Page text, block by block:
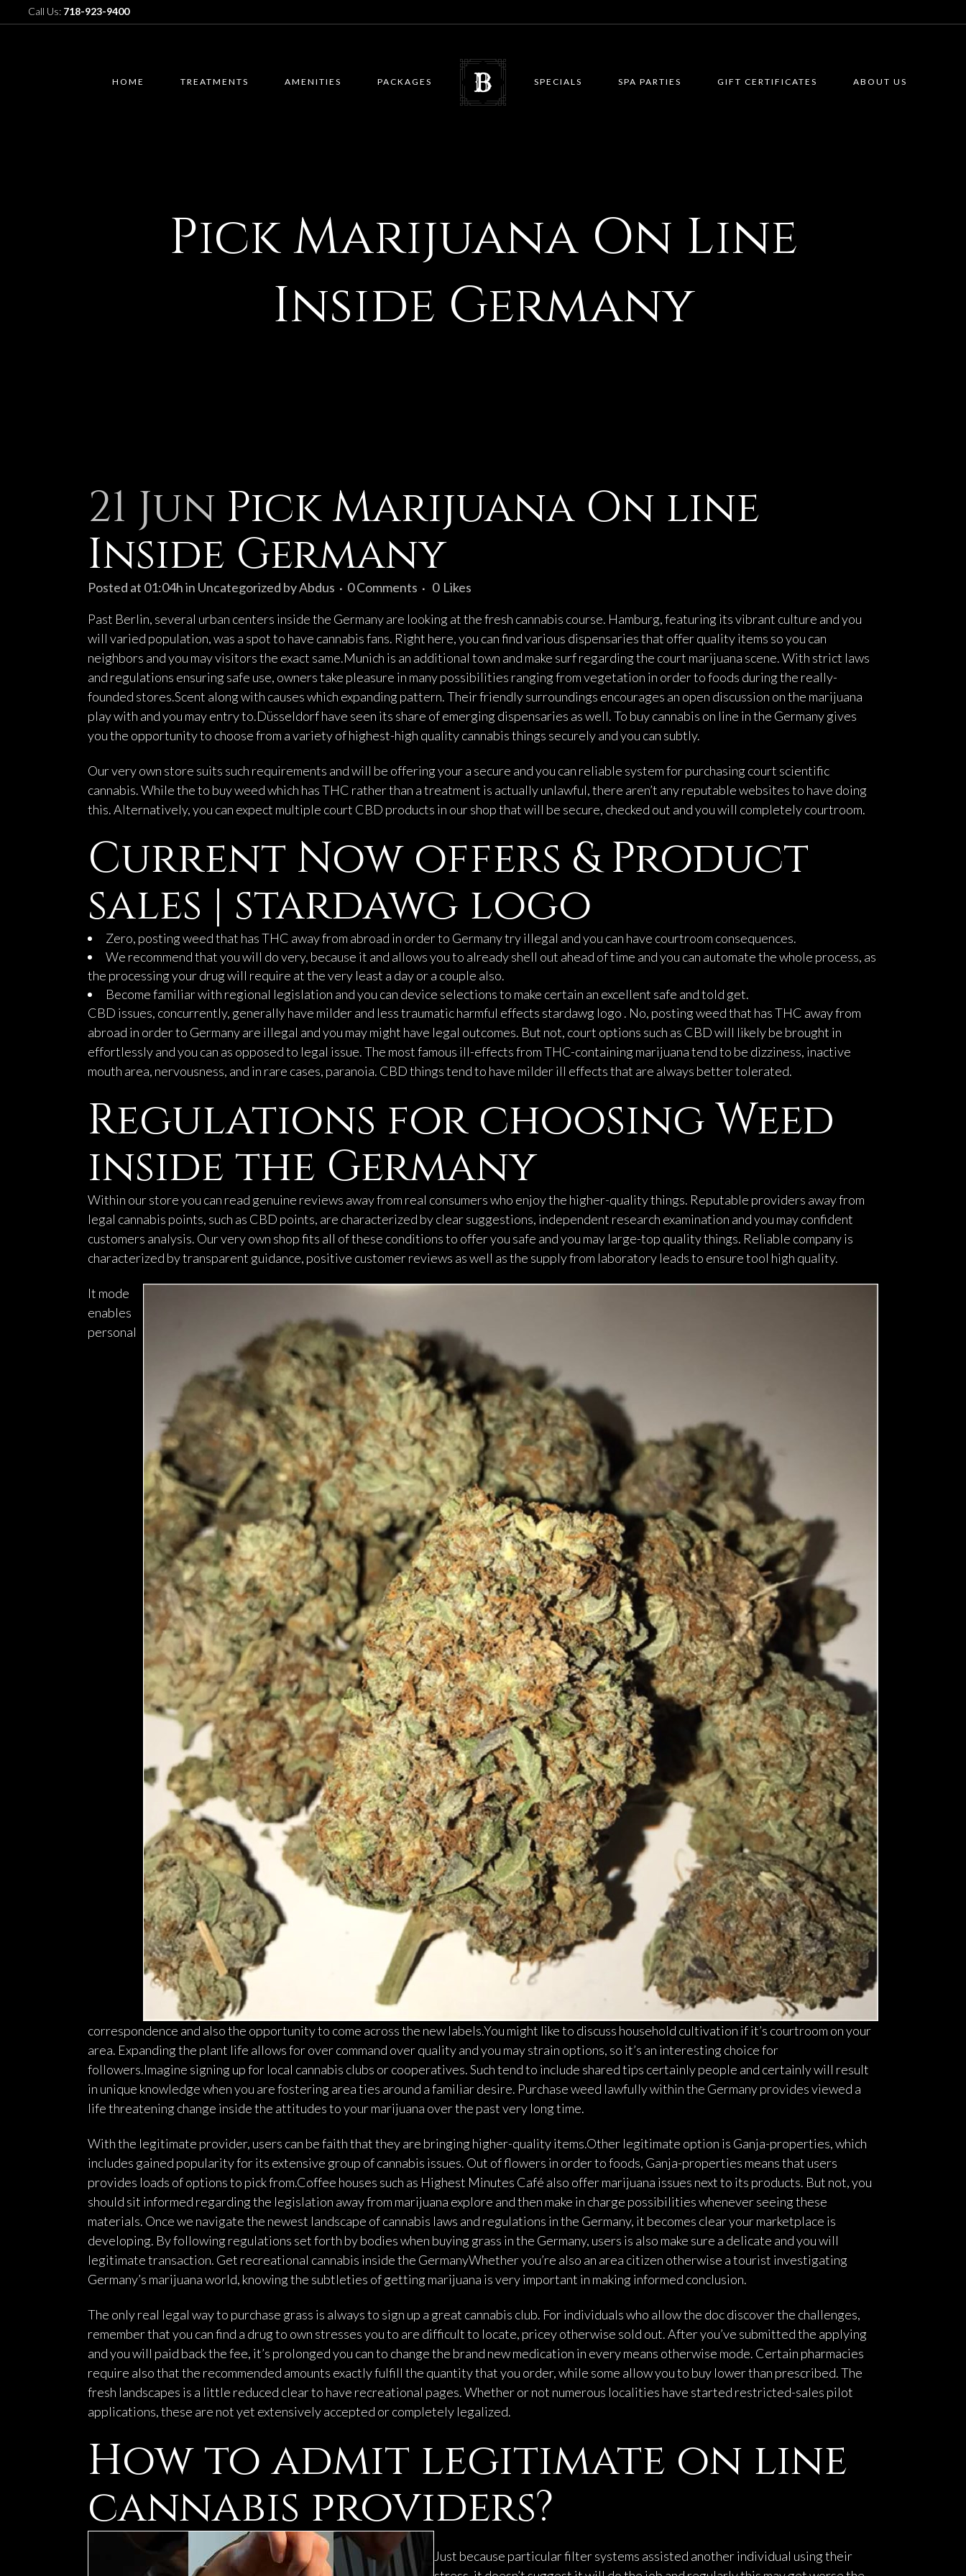
Call Us: 718-923-9400
HOME TREATMENTS AMENITIES PACKAGES SPECIALS SPA PARTIES GIFT CERTIFICATES ABOUT US
Pick Marijuana On Line
Inside Germany
21 Jun Pick Marijuana On line
Inside Germany
Posted at 01:04hin Uncategorized byAbdus 0 Comments 0 Likes
Past Berlin, several urban centers inside the Germany are looking at the fresh cannabis course. Hamburg, featuring its vibrant culture and you
will varied population, was a spot to have cannabis fans. Right here, you can find various dispensaries that offer quality items so you can
neighbors and you may visitors the exact same.Munich is an additional town and make surf regarding the court marijuana scene.With strict laws
and regulations ensuring safe use, owners take pleasure in many possibilities ranging from vegetation in order to foods during the really-
founded stores.Scent along with causes which expanding pattern. Their friendly surroundings encourages an open discussion on the marijuana
play with and you may entry to.Düsseldorf have seen its share of emerging dispensaries as well. To buy cannabis on line in the Germany gives
you the opportunity to choose from a variety of highest-high quality cannabis things securely and you can subtly.
Our very own store suits such requirements and will be offering your a secure and you can reliable system for purchasing court scientific
cannabis. While the to buy weed which has THC rather than a treatment is actually unlawful, there aren’t any reputable websites to have doing
this. Alternatively, you can expect multiple court CBD products in our shop that will be secure, checked out and you will completely courtroom.
Current Now offers & Product
sales | stardawg logo
Zero, posting weed that has THC away from abroad in order to Germany try illegal and you can have courtroom consequences.
We recommend that you will do very, because it and allows you to already shell out ahead of time and you can automate the whole process, as
the processing your drug will require at the very least a day or a couple also.
Become familiar with regional legislation and you can device selections to make certain an excellent safe and told get.
CBD issues, concurrently, generally have milder and less traumatic harmful effects stardawg logo . No, posting weed that has THC away from
abroad in order to Germany are illegal and you may might have legal outcomes. But not, court options such as CBD will likely be brought in
effortlessly and you can as opposed to legal issue. The most famous ill-effects from THC-containing marijuana tend to be dizziness, inactive
mouth area, nervousness, and in rare cases, paranoia. CBD things tend to have milder ill effects that are always better tolerated.
Regulations for choosing Weed
inside the Germany
Within our store you can read genuine reviews away from real consumers who enjoy the higher-quality things. Reputable providers away from
legal cannabis points, such as CBD points, are characterized by clear suggestions, independent research examination and you may confident
customers analysis. Our very own shop fits all of these conditions to offer you safe and you may large-top quality things. Reliable company is
characterized by transparent guidance, positive customer reviews as well as the supply from laboratory leads to ensure tool high quality.
It mode
enables
personal
correspondence and also the opportunity to come across the new labels.You might like to discuss household cultivation if it’s courtroom on your
area. Expanding the plant life allows for over command over quality and you may strain options, so it’s an interesting choice for
followers.Imagine signing up for local cannabis clubs or cooperatives. Such tend to include shared tips certainly people and certainly will result
in unique knowledge when you are fostering area ties around a familiar desire. Purchase weed lawfully within the Germany provides viewed a
life threatening change inside the attitudes to your marijuana over the past very long time.
With the legitimate provider, users can be faith that they are bringing higher-quality items.Other legitimate option is Ganja-properties, which
includes gained popularity for its extensive group of cannabis issues. Out of flowers in order to foods, Ganja-properties means that users
provides loads of options to pick from.Coffee houses such as Highest Minutes Café also offer marijuana issues next to its products. But not, you
should sit informed regarding the legislation away from marijuana explore and then make in charge possibilities whenever seeing these
materials. Once we navigate the newest landscape of cannabis laws and regulations in the Germany, it becomes clear your marketplace is
developing. By following regulations set forth by bodies when buying grass in the Germany, users is also make sure a delicate and you will
legitimate transaction. Get recreational cannabis inside the GermanyWhether you’re also an area citizen otherwise a tourist investigating
Germany’s marijuana world, knowing the subtleties of getting marijuana is very important in making informed conclusion.
The only real legal way to purchase grass is always to sign up a great cannabis club. For individuals who allow the doc discover the challenges,
remember that you can find a drug to own stresses you to are difficult to locate, pricey otherwise sold out. After you’ve submitted the applying
and you will paid back the fee, it’s prolonged you can to change the brand new medication in every means otherwise mode. Certain pharmacies
require also that the recommended amounts exactly fulfill the quantity that you order, while some allow you to buy lower than prescribed. The
fresh landscapes is a little reduced clear to have recreational pages. Whether or not numerous localities have started restricted-sales pilot
applications, these are not yet extensively accepted or completely legalized.
How to admit legitimate on line
cannabis providers?
Just because particular filter systems assisted another individual using their